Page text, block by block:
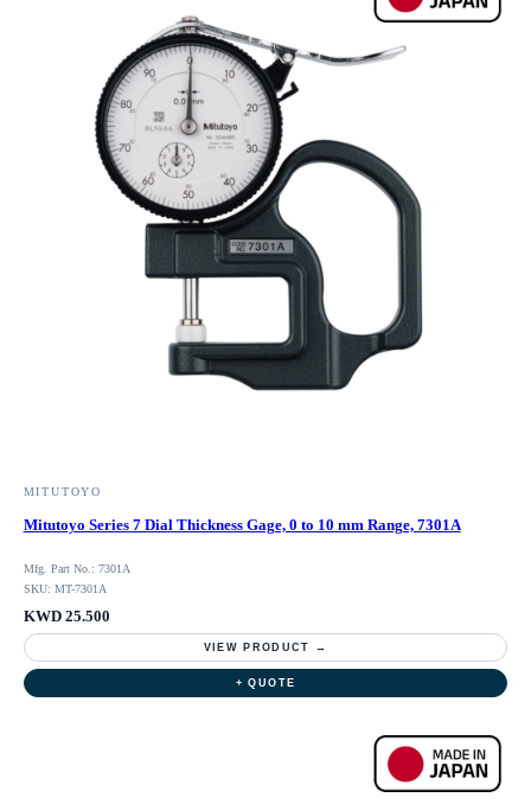
MITUTOYO
Mitutoyo Series 7 Dial Thickness Gage, 0 to 10 mm Range, 7301A
Mfg. Part No.: 7301A
SKU: MT-7301A
KWD 25.500
VIEW PRODUCT →
+ QUOTE